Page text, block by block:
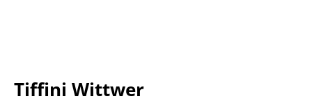
Tiffini Wittwer